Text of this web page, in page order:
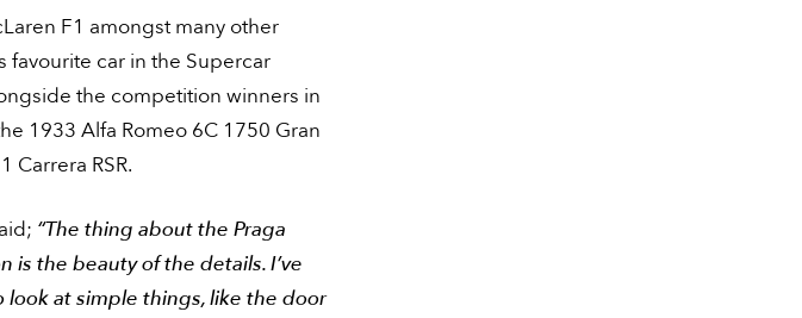
F1 amongst many other
favourite car in the Supercar
the competition winners in
1933 Alfa Romeo 6C 1750 Gran
Carrera RSR.
“The thing about the Praga
is the beauty of the details. I’ve
at simple things, like the door